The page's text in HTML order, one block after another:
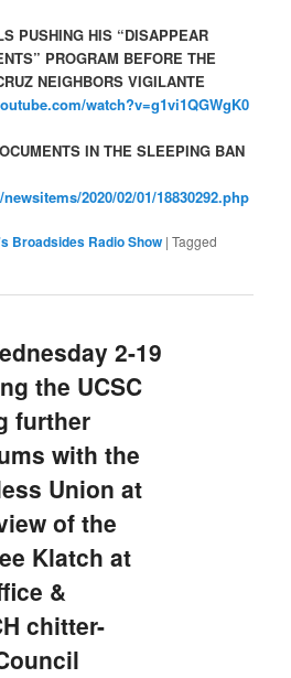
PUSHING HIS “DISAPPEAR
PROGRAM BEFORE THE
NEIGHBORS VIGILANTE
watch?v=g1vi1QGWgK0
IN THE SLEEPING BAN
2020/02/01/18830292.php
Broadsides Radio Show |Tagged
2-19
the UCSC
further
with the
Union at
of the
Klatch at
&
chitter-